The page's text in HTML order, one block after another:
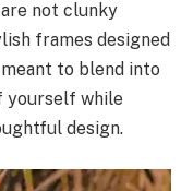
not clunky
frames designed
to blend into
yourself while
design.